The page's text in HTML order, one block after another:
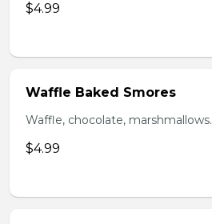
$4.99
Waffle Baked Smores
Waffle, chocolate, marshmallows.
$4.99